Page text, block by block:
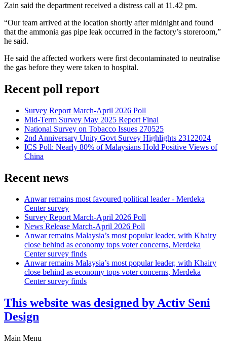
Zain said the department received a distress call at 11.42 pm.
“Our team arrived at the location shortly after midnight and found
that the ammonia gas pipe leak occurred in the factory’s storeroom,”
he said.
He said the affected workers were first decontaminated to neutralise
the gas before they were taken to hospital.
Recent poll report
Survey Report March-April 2026 Poll
Mid-Term Survey May 2025 Report Final
National Survey on Tobacco Issues 270525
2nd Anniversary Unity Govt Survey Highlights 23122024
ICS Poll: Nearly 80% of Malaysians Hold Positive Views of
China
Recent news
Anwar remains most favoured political leader - Merdeka
Center survey
Survey Report March-April 2026 Poll
News Release March-April 2026 Poll
Anwar remains Malaysia’s most popular leader, with Khairy
close behind as economy tops voter concerns, Merdeka
Center survey finds
Anwar remains Malaysia’s most popular leader, with Khairy
close behind as economy tops voter concerns, Merdeka
Center survey finds
This website was designed by Activ Seni
Design
Main Menu